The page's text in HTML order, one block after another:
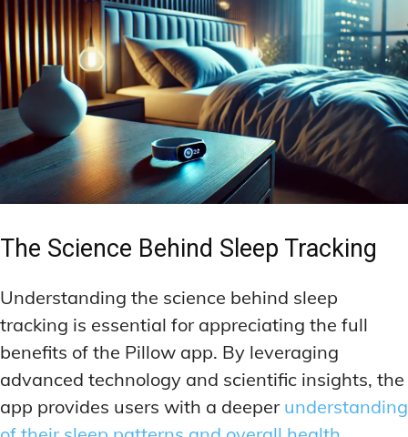
The Science Behind Sleep Tracking
Understanding the science behind sleep
tracking is essential for appreciating the full
benefits of the Pillow app. By leveraging
advanced technology and scientific insights, the
app provides users with a deeper understanding